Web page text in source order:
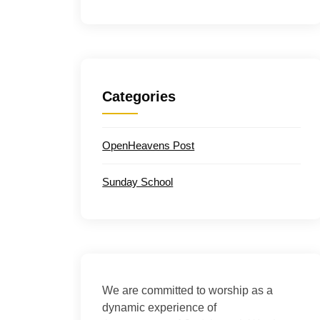
Categories
OpenHeavens Post
Sunday School
We are committed to worship as a
dynamic experience of